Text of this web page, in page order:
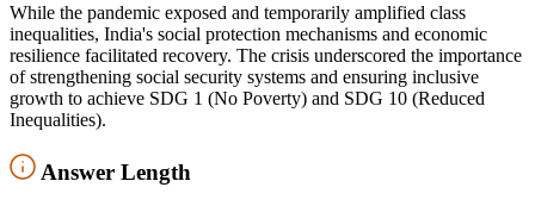
While the pandemic exposed and temporarily amplified class
inequalities, India's social protection mechanisms and economic
resilience facilitated recovery. The crisis underscored the importance
of strengthening social security systems and ensuring inclusive
growth to achieve SDG 1 (No Poverty) and SDG 10 (Reduced
Inequalities).
Answer Length